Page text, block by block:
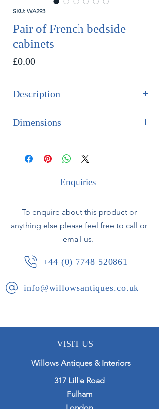
SKU: WA293
Pair of French bedside
cabinets
£0.00Price
Description
mahogany. The top marquetry inlaid.
A simple and elegant design with
quality. Rather unusually of oval
form.
Dimensions
Height 75cm
Enquiries
To enquire about this product or
anything else please feel free to call or
email us.
+44 (0) 7748 520861
info@willowsantiques.co.uk
VISIT US
Willows Antiques & Interiors
317 Lillie Road
Fulham